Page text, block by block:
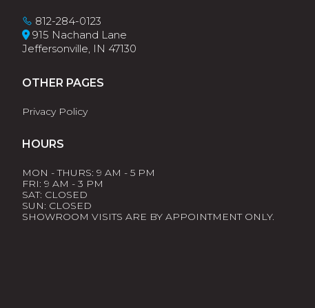
812-284-0123
915 Nachand Lane
Jeffersonville, IN 47130
OTHER PAGES
Privacy Policy
HOURS
MON - THURS: 9 AM - 5 PM
FRI: 9 AM - 3 PM
SAT: CLOSED
SUN: CLOSED
SHOWROOM VISITS ARE BY APPOINTMENT ONLY.